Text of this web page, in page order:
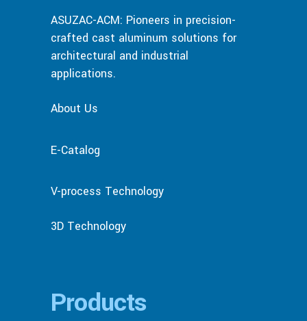
ASUZAC-ACM: Pioneers in precision-
crafted cast aluminum solutions for
architectural and industrial
applications.
About Us
E-Catalog
V-process Technology
3D Technology
Products